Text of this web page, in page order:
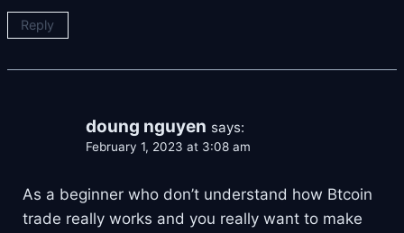
Reply
doung nguyen says:
February 1, 2023 at 3:08 am
As a beginner who don’t understand how Btcoin
trade really works and you really want to make